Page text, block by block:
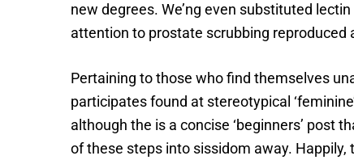
new degrees. We’ng even substituted
attention to prostate scrubbing reproduced
Pertaining to those who find themselves
participates found at stereotypical
although the is a concise ‘beginners’ post
of these steps into sissidom away.